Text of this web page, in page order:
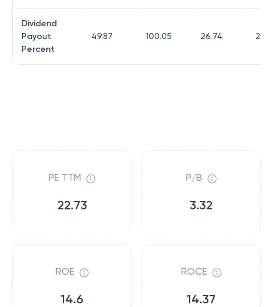
Dividend
Payout
Percent
49.87 100.05 26.74
PE TTM
22.73
P/B
3.32
ROE
14.6
ROCE
14.37